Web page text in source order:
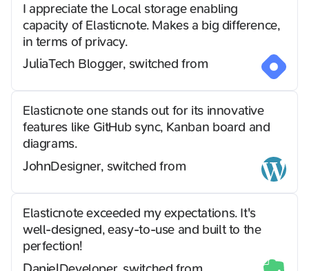
I appreciate the Local storage enabling
capacity of Elasticnote. Makes a big difference,
in terms of privacy.
JuliaTech Blogger, switched from
Elasticnote one stands out for its innovative
features like GitHub sync, Kanban board and
diagrams.
JohnDesigner, switched from
Elasticnote exceeded my expectations. It's
well-designed, easy-to-use and built to the
perfection!